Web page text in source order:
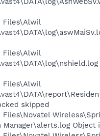
Files\Alwil
Files\Alwil
Files\Alwil
skipped
Files\Novatel
Manager\alerts.log Object